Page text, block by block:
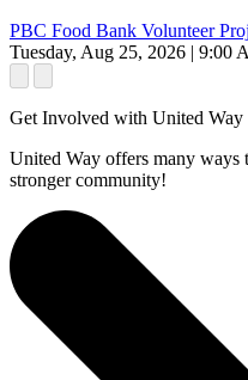
PBC Food Bank Volunteer
Tuesday, Aug 25, 2026 | 9:00
Get Involved with United Way
United Way offers many ways
stronger community!